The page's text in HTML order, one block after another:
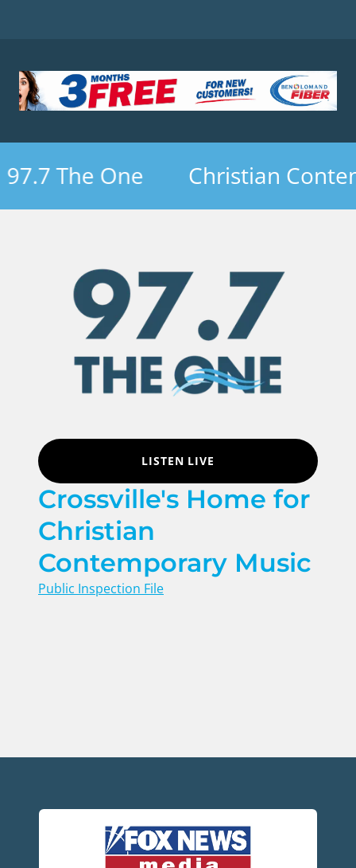
The One Christian
LISTEN LIVE
Crossville's Home for
Christian
Contemporary Music
Public Inspection File